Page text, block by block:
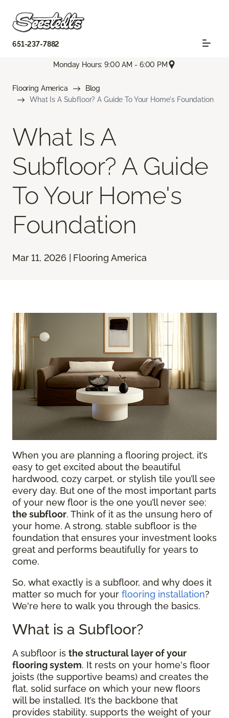
651-237-7882
Monday Hours: 9:00 AM - 6:00 PM
Flooring America
Blog
What Is A Subfloor? A Guide To Your Home's Foundation
What Is A
Subfloor? A Guide
To Your Home's
Foundation
Mar 11, 2026 | Flooring America
When you are planning a flooring project, it’s
easy to get excited about the beautiful
hardwood, cozy carpet, or stylish tile you’ll see
every day. But one of the most important parts
of your new floor is the one you’ll never see:
the subfloor. Think of it as the unsung hero of
your home. A strong, stable subfloor is the
foundation that ensures your investment looks
great and performs beautifully for years to
come.
So, what exactly is a subfloor, and why does it
matter so much for your flooring installation?
We're here to walk you through the basics.
What is a Subfloor?
A subfloor is the structural layer of your
flooring system. It rests on your home's floor
joists (the supportive beams) and creates the
flat, solid surface on which your new floors
will be installed. It’s the backbone that
provides stability, supports the weight of your